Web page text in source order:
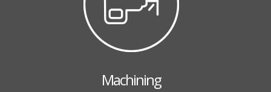
Machining